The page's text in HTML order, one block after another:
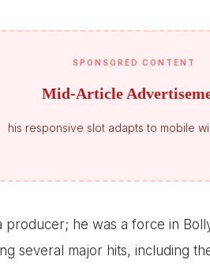
SPONSORED CONTENT
Mid-Article
his responsive slot adapts to mobile
producer; he was a force in
several major hits, including